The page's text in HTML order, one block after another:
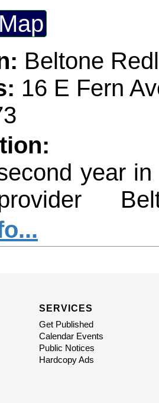
Beltone
16 E Fern
year
in
in
now
will serve
food
SERVICES
Get Published
Calendar Events
Public Notices
Hardcopy Ads